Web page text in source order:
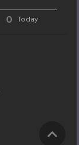
0 Today